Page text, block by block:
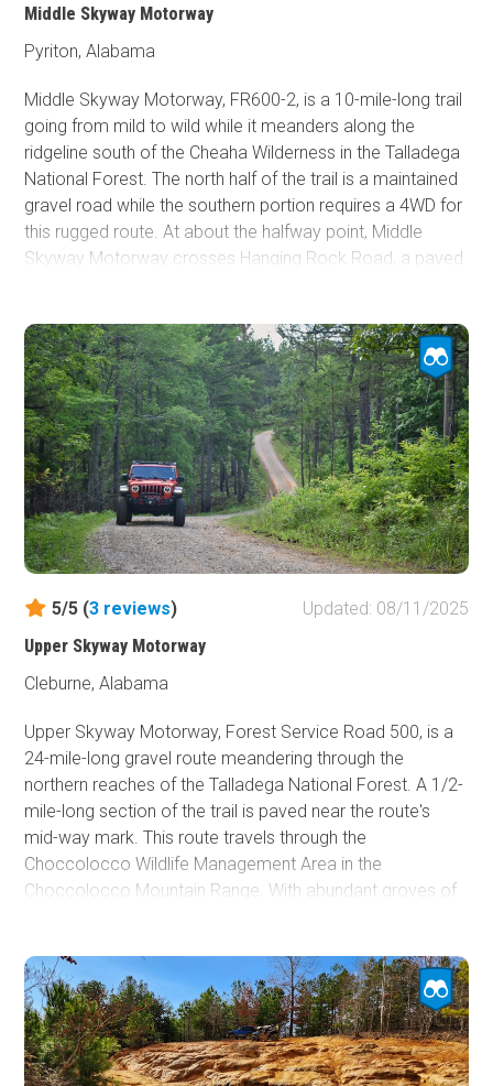
Middle Skyway Motorway
Pyriton, Alabama
Middle Skyway Motorway, FR600-2, is a 10-mile-long trail
going from mild to wild while it meanders along the
ridgeline south of the Cheaha Wilderness in the Talladega
National Forest. The north half of the trail is a maintained
gravel road while the southern portion requires a 4WD for
this rugged route. At about the halfway point, Middle
Skyway Motorway crosses Hanging Rock Road, a paved
aware that the southern end of the trail has a gate that
has been locked in the past because of an easement
dispute between the property owner and the forest
service. If the gate is shut and locked, you must turn
around and exit the trail at Hanging Rock Road.
The hardest part of the trail is a segment where erosion
has cut a 4' deep cavern down the middle of the road.
Careful line selection is important to prevent your vehicle
from falling into the cavern. A spotter would be beneficial
here.
Although dispersed camping is allowed along the trail,
make for a good camping experience.
5/5 (3 reviews)
Updated: 08/11/2025
Upper Skyway Motorway
Cleburne, Alabama
Upper Skyway Motorway, Forest Service Road 500, is a
24-mile-long gravel route meandering through the
northern reaches of the Talladega National Forest. A 1/2-
mile-long section of the trail is paved near the route's
mid-way mark. This route travels through the
Choccolocco Wildlife Management Area in the
Choccolocco Mountain Range. With abundant groves of
spur road to the pristine Sweetwater Lake and relax with
a hook in the water. Hiking, biking, hunting, and horseback
riding are popular activities along Upper Skyway
Motorway.